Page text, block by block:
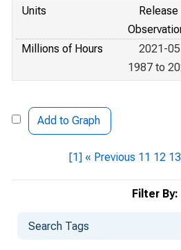
Filter By:
Units
Release
Millions of Hours
2021-
1987 to
Add to Graph
[1] « Previous 11 12 13